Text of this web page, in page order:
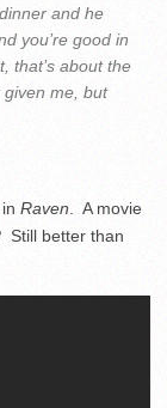
and he
you’re good in
that’s about the
me, but
Raven . A movie
Still better than